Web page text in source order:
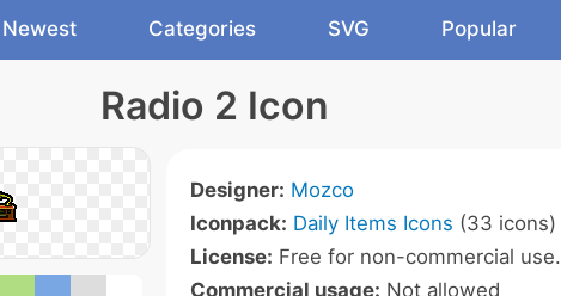
Newest Categories SVG Popular
Radio 2 Icon
Designer: Mozco
Iconpack: Daily Items Icons (33 icons)
License: Free for non-commercial use.
Commercial usage: Not allowed